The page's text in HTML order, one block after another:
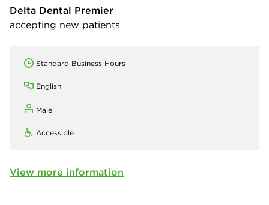
Delta Dental Premier
accepting new patients
Standard Business Hours
English
Male
Accessible
View more information